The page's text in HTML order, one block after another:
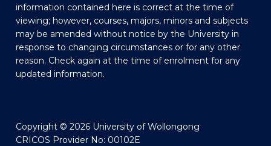
information contained here is correct at the time of
viewing; however, courses, majors, minors and subjects
may be amended without notice by the University in
response to changing circumstances or for any other
reason. Check again at the time of enrolment for any
updated information.
Copyright © 2026 University of Wollongong
CRICOS Provider No: 00102E